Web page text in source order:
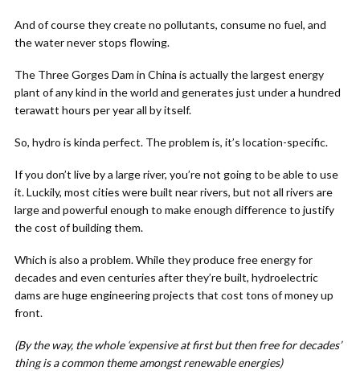
And of course they create no pollutants, consume no fuel, and
the water never stops flowing.
The Three Gorges Dam in China is actually the largest energy
plant of any kind in the world and generates just under a hundred
terawatt hours per year all by itself.
So, hydro is kinda perfect. The problem is, it’s location-specific.
If you don’t live by a large river, you’re not going to be able to use
it. Luckily, most cities were built near rivers, but not all rivers are
large and powerful enough to make enough difference to justify
the cost of building them.
Which is also a problem. While they produce free energy for
decades and even centuries after they’re built, hydroelectric
dams are huge engineering projects that cost tons of money up
front.
(By the way, the whole ‘expensive at first but then free for decades’
thing is a common theme amongst renewable energies)